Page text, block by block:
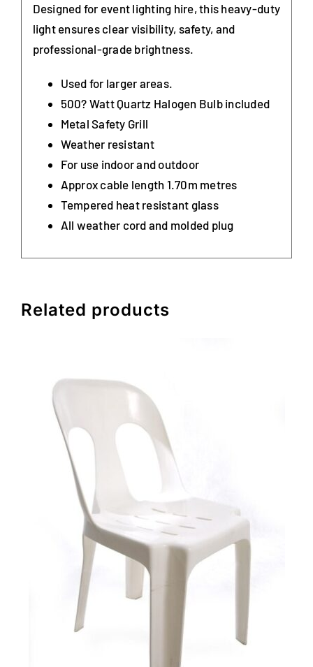
Designed for event lighting hire, this heavy-duty
light ensures clear visibility, safety, and
professional-grade brightness.
Used for larger areas.
500? Watt Quartz Halogen Bulb included
Metal Safety Grill
Weather resistant
For use indoor and outdoor
Approx cable length 1.70m metres
Tempered heat resistant glass
All weather cord and molded plug
Related products